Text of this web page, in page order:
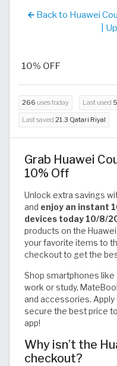
Back to Huawei
|
10% OFF
266 uses today Last used
Last saved 21.3 Qatari Riyal
Grab Huawei
10% Off
Unlock extra savings
and enjoy an instant
devices today 10/8/
products on the
your favorite items to
checkout to get the
Shop smartphones
work or study,
and accessories.
secure the best price
app!
Why isn’t the
checkout?